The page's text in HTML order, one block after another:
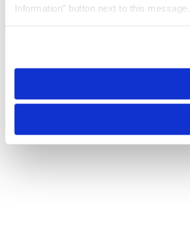
Information” button next to this message.
need to be set again.